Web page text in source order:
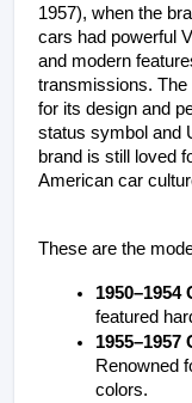
1957), when the
cars had powerful
and modern
transmissions. The
for its design and
status symbol and
brand is still loved
American car
These are the
featured
Renowned
colors.